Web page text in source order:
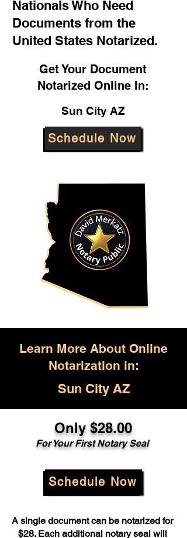
Nationals Who Need
Documents from the
United States Notarized.
Get Your Document
Notarized Online In:
Sun City AZ
Schedule Now
Learn More About Online
Notarization in:
Sun City AZ
Only $28.00
For Your First Notary Seal
Schedule Now
A single document can be notarized for
$28. Each additional notary seal will